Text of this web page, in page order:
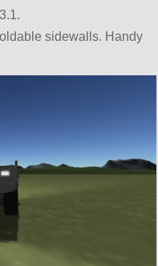
sidewalls. Handy